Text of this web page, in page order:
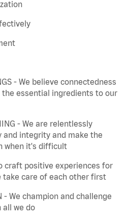
- We believe connectedness
the essential ingredients to our
- We are relentlessly
and integrity and make the
when it's difficult
craft positive experiences for
take care of each other first
- We champion and challenge
all we do